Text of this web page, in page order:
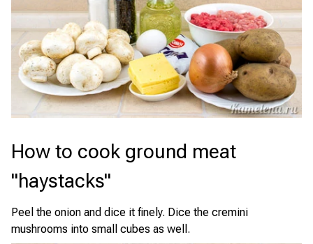
How to cook ground meat
"haystacks"
Peel the onion and dice it finely. Dice the cremini
mushrooms into small cubes as well.